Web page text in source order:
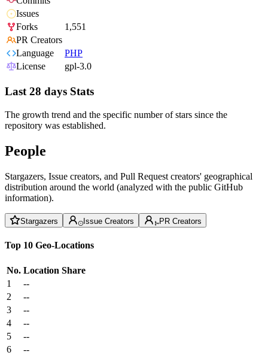
Issues
Forks
1,551
PR Creators
Language
PHP
License
gpl-3.0
Last 28 days Stats
The growth trend and the specific number of stars since the
repository was established.
People
Stargazers, Issue creators, and Pull Request creators' geographical
distribution around the world (analyzed with the public GitHub
information).
Stargazers Issue Creators PR Creators
Top 10 Geo-Locations
No. Location Share
1
--
2
--
3
--
4
--
5
--
6
--